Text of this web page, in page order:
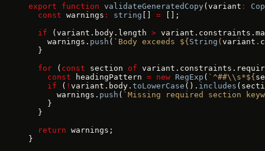
export function validateGeneratedCopy (variant :
  const
warnings : string = [];
  if
(variant.body.length >
    warnings.
push ( `Body exceeds ${ String ( variant .
  }
  for
( const section of
    const
headingPattern = new RegExp ( `^##\\s*${
    if
( ! variant.body. toLowerCase (). includes
      warnings.
push ( `Missing required section
    }
  }
  return
warnings;
}